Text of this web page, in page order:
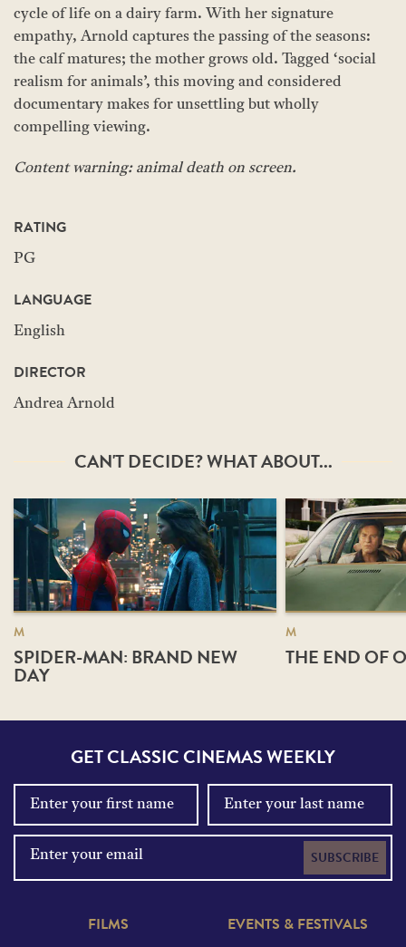
cycle of life on a dairy farm. With her signature
empathy, Arnold captures the passing of the seasons:
the calf matures; the mother grows old. Tagged ‘social
realism for animals’, this moving and considered
documentary makes for unsettling but wholly
compelling viewing.
Content warning: animal death on screen.
RATING
PG
LANGUAGE
English
DIRECTOR
Andrea Arnold
CAN'T DECIDE? WHAT ABOUT...
M
SPIDER-MAN: BRAND NEW
DAY
M
THE END OF
GET CLASSIC CINEMAS WEEKLY
SUBSCRIBE
FILMS EVENTS & FESTIVALS